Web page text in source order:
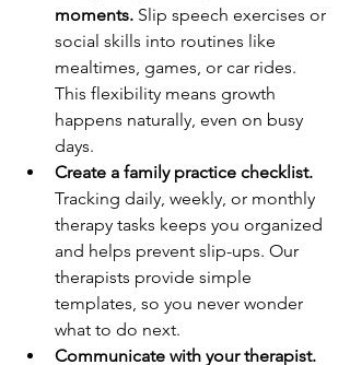
moments. Slip speech exercises or
social skills into routines like
mealtimes, games, or car rides.
This flexibility means growth
happens naturally, even on busy
days.
Create a family practice checklist.
Tracking daily, weekly, or monthly
therapy tasks keeps you organized
and helps prevent slip-ups. Our
therapists provide simple
templates, so you never wonder
what to do next.
Communicate with your therapist.